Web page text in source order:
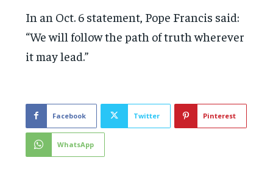
In an Oct. 6 statement, Pope Francis said:
“We will follow the path of truth wherever
it may lead.”
Facebook Twitter Pinterest
WhatsApp